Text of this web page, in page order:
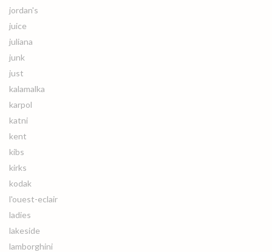
jordan's
juice
juliana
junk
just
kalamalka
karpol
katni
kent
kibs
kirks
kodak
l'ouest-eclair
ladies
lakeside
lamborghini